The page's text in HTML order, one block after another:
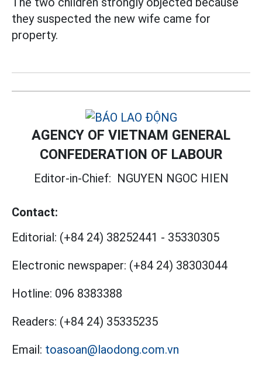
they suspected the new wife came for
property.
AGENCY OF VIETNAM GENERAL
CONFEDERATION OF LABOUR
Editor-in-Chief: NGUYEN NGOC HIEN
Contact:
Editorial: (+84 24) 38252441 - 35330305
Electronic newspaper: (+84 24) 38303044
Hotline: 096 8383388
Readers: (+84 24) 35335235
Email: toasoan@laodong.com.vn